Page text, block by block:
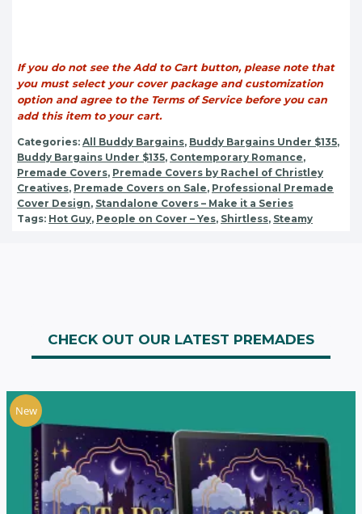
If you do not see the Add to Cart button, please note that
you must select your cover package and customization
option and agree to the Terms of Service before you can
add this item to your cart.
Categories: All Buddy Bargains, Buddy Bargains Under $135,
Buddy Bargains Under $135, Contemporary Romance,
Premade Covers, Premade Covers by Rachel of Christley
Creatives, Premade Covers on Sale, Professional Premade
Cover Design, Standalone Covers – Make it a Series
Tags: Hot Guy, People on Cover – Yes, Shirtless, Steamy
CHECK OUT OUR LATEST PREMADES
New